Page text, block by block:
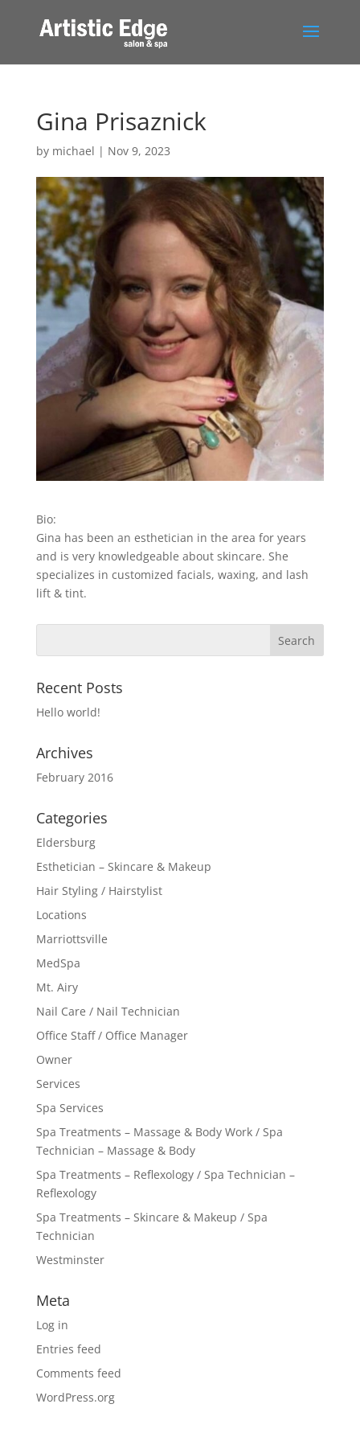
Gina Prisaznick
by michael | Nov 9, 2023
Bio:
Gina has been an esthetician in the area for years
and is very knowledgeable about skincare. She
specializes in customized facials, waxing, and lash
lift & tint.
Recent Posts
Hello world!
Archives
February 2016
Categories
Eldersburg
Esthetician – Skincare & Makeup
Hair Styling / Hairstylist
Locations
Marriottsville
MedSpa
Mt. Airy
Nail Care / Nail Technician
Office Staff / Office Manager
Owner
Services
Spa Services
Spa Treatments – Massage & Body Work / Spa
Technician – Massage & Body
Spa Treatments – Reflexology / Spa Technician –
Reflexology
Spa Treatments – Skincare & Makeup / Spa
Technician
Westminster
Meta
Log in
Entries feed
Comments feed
WordPress.org